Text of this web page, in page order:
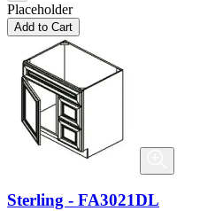
Placeholder
Add to Cart
Sterling - FA3021DL